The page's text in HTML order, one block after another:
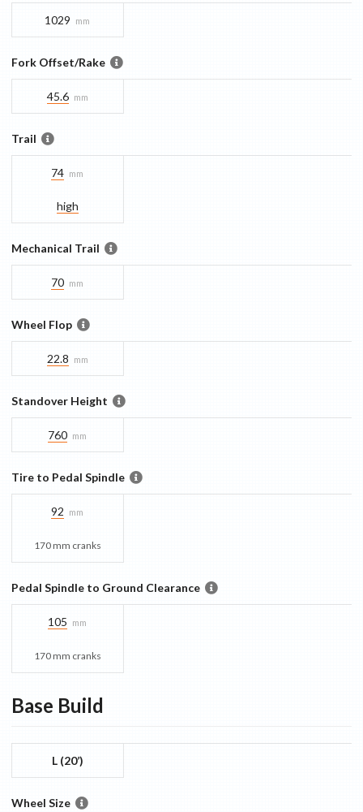
1029 mm
Fork Offset/Rake
45.6 mm
Trail
74 mm
high
Mechanical Trail
70 mm
Wheel Flop
22.8 mm
Standover Height
760 mm
Tire to Pedal Spindle
92 mm
170 mm cranks
Pedal Spindle to Ground Clearance
105 mm
170 mm cranks
Base Build
L (20’)
Wheel Size